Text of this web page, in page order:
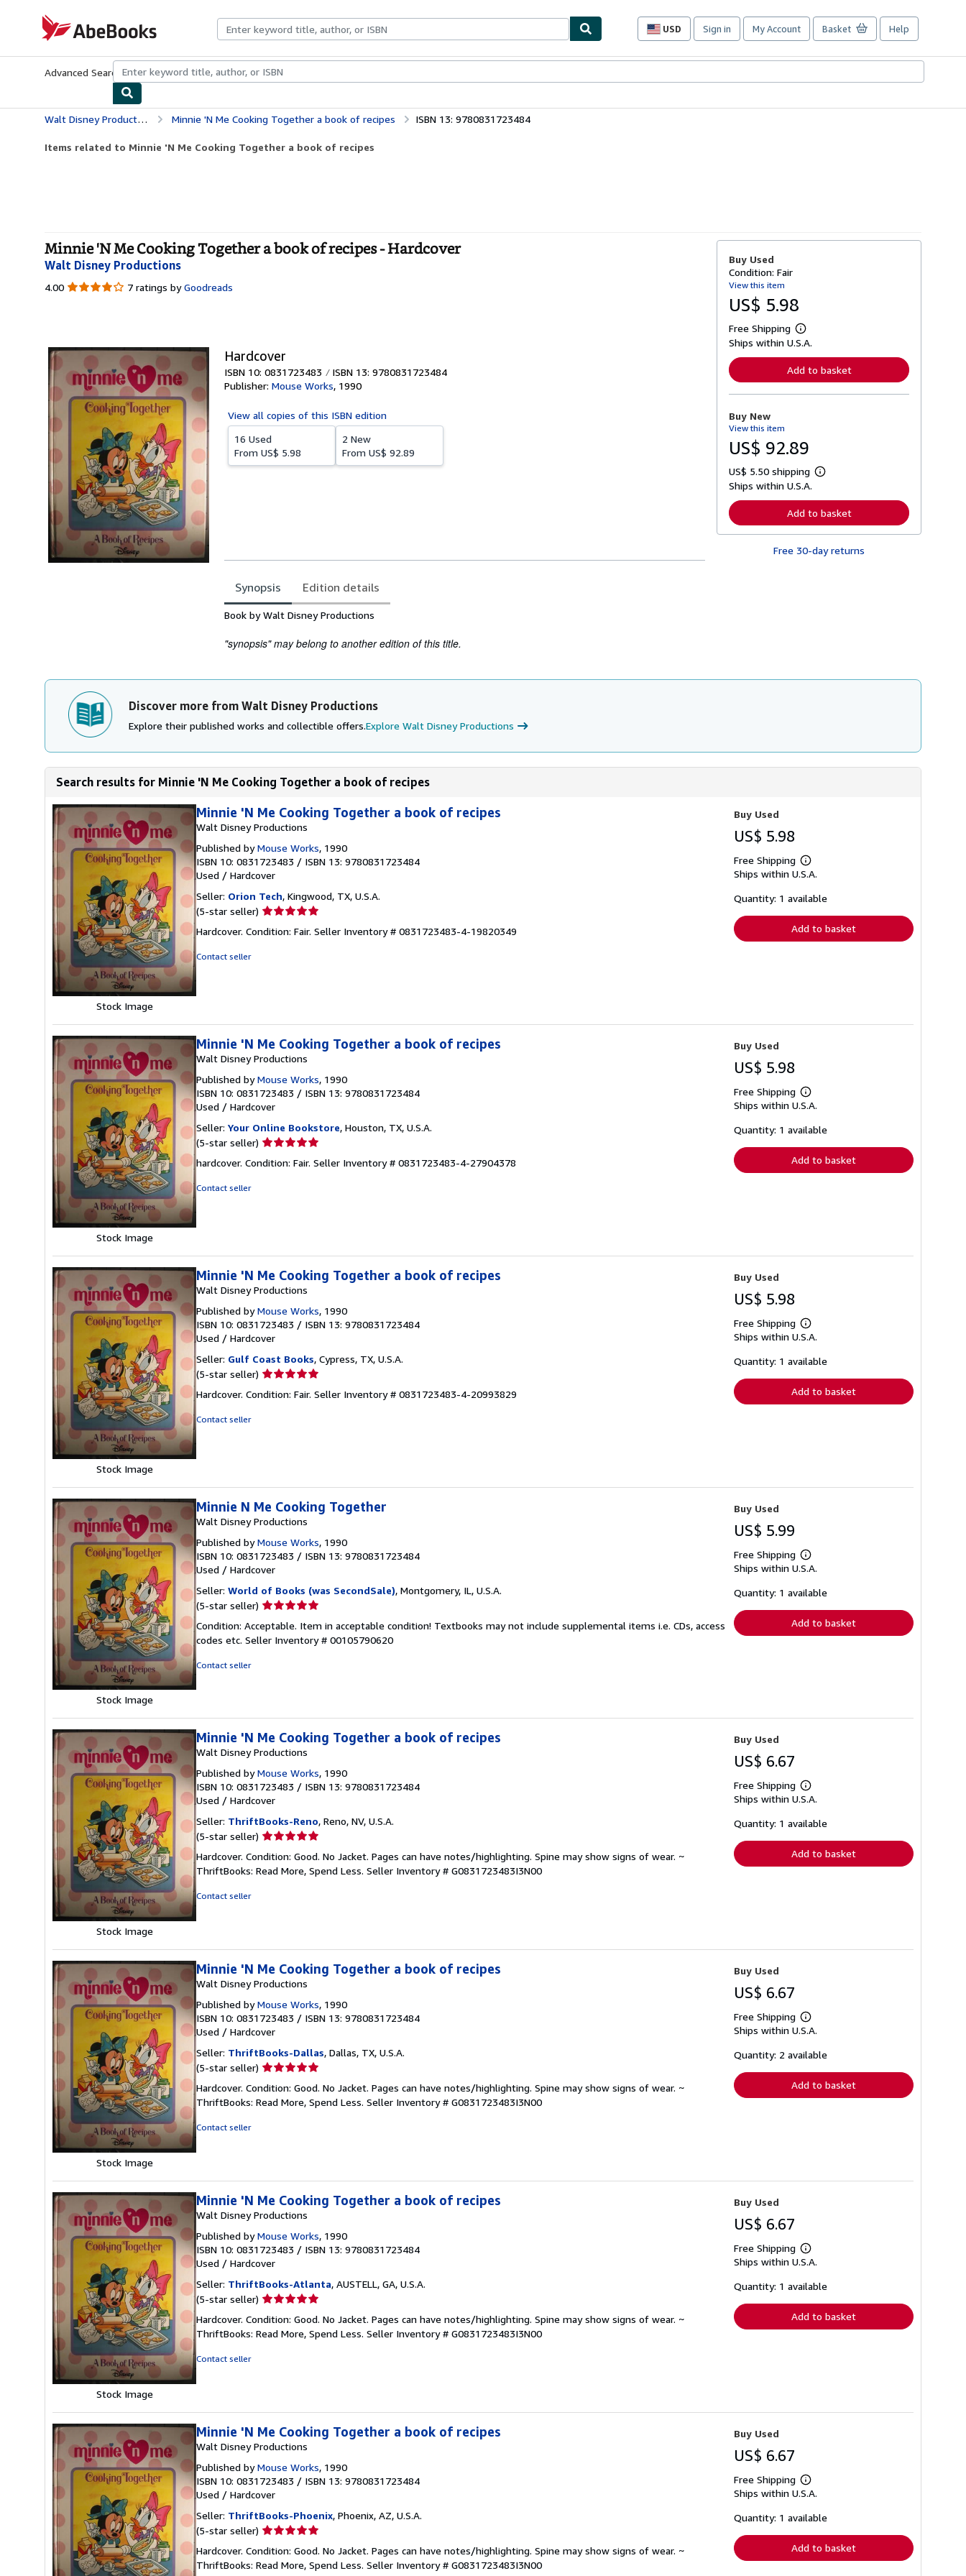
AbeBooks.com
USD
Site
preferences
Sign in My Account Basket Help
Advanced Search Browse CollectionsRare BooksArt & Collectibles
Walt Disney Productions Minnie 'N Me Cooking Together a book of recipes ISBN 13: 9780831723484
Items related to Minnie 'N Me Cooking Together a book of recipes
Minnie 'N Me Cooking Together a book of recipes - Hardcover
Walt Disney Productions
4.00 4.00
7 ratings by Goodreads
Hardcover
ISBN 10: 0831723483
ISBN 13: 9780831723484
Publisher: Mouse Works, 1990
View all copies of this ISBN edition
16 Used
From US$ 5.98
2 New
From US$ 92.89
Synopsis Edition details
Synopsis
Book by Walt Disney Productions
"synopsis" may belong to another edition of this title.
Buy Used
Condition: Fair
View this item
US$ 5.98
Free Shipping
L
e
n
o
b
o
t
s
p
p
i
n
Ships within U.S.A.
Add to basket
Buy New
View this item
US$ 92.89
US$ 5.50 shipping
L
r
n
r
i
s
Ships within U.S.A.
Add to basket
Free 30-day returns
Discover more from Walt Disney Productions
Explore their published works and collectible offers.Explore Walt Disney Productions
Search results for Minnie 'N Me Cooking Together a book of recipes
Stock Image
Minnie 'N Me Cooking Together a book of recipes
Walt Disney Productions
Published byMouse Works, 1990
ISBN 10: 0831723483 / ISBN 13: 9780831723484
Used / Hardcover
Seller: Orion Tech, Kingwood, TX, U.S.A.
(5-star seller) Seller
5
Hardcover. Condition: Fair. Seller Inventory # 0831723483-4-19820349
Contact seller
Buy Used
US$ 5.98
Free Shipping
Learn
more
shipping
Ships within U.S.A.
Quantity: 1 available
Add to basket
Stock Image
Minnie 'N Me Cooking Together a book of recipes
Walt Disney Productions
Published byMouse Works, 1990
ISBN 10: 0831723483 / ISBN 13: 9780831723484
Used / Hardcover
Seller: Your Online Bookstore, Houston, TX, U.S.A.
(5-star seller) Seller
5
hardcover. Condition: Fair. Seller Inventory # 0831723483-4-27904378
Contact seller
Buy Used
US$ 5.98
Free Shipping
Learn
more
shipping
Ships within U.S.A.
Quantity: 1 available
Add to basket
Stock Image
Minnie 'N Me Cooking Together a book of recipes
Walt Disney Productions
Published byMouse Works, 1990
ISBN 10: 0831723483 / ISBN 13: 9780831723484
Used / Hardcover
Seller: Gulf Coast Books, Cypress, TX, U.S.A.
(5-star seller) Seller
5
Hardcover. Condition: Fair. Seller Inventory # 0831723483-4-20993829
Contact seller
Buy Used
US$ 5.98
Free Shipping
Learn
more
shipping
Ships within U.S.A.
Quantity: 1 available
Add to basket
Stock Image
Minnie N Me Cooking Together
Walt Disney Productions
Published byMouse Works, 1990
ISBN 10: 0831723483 / ISBN 13: 9780831723484
Used / Hardcover
Seller: World of Books (was SecondSale), Montgomery, IL, U.S.A.
(5-star seller) Seller
5
out
Condition: Acceptable. Item in acceptable condition! Textbooks may not include supplemental items i.e. CDs, access
codes etc. Seller Inventory # 00105790620
Contact seller
Buy Used
US$ 5.99
Free Shipping
Learn
more
shipping
Ships within U.S.A.
Quantity: 1 available
Add to basket
Stock Image
Minnie 'N Me Cooking Together a book of recipes
Walt Disney Productions
Published byMouse Works, 1990
ISBN 10: 0831723483 / ISBN 13: 9780831723484
Used / Hardcover
Seller: ThriftBooks-Reno, Reno, NV, U.S.A.
(5-star seller) Seller
5
out
Hardcover. Condition: Good. No Jacket. Pages can have notes/highlighting. Spine may show signs of wear. ~
ThriftBooks: Read More, Spend Less. Seller Inventory # G0831723483I3N00
Contact seller
Buy Used
US$ 6.67
Free Shipping
Learn
more
shipping
Ships within U.S.A.
Quantity: 1 available
Add to basket
Stock Image
Minnie 'N Me Cooking Together a book of recipes
Walt Disney Productions
Published byMouse Works, 1990
ISBN 10: 0831723483 / ISBN 13: 9780831723484
Used / Hardcover
Seller: ThriftBooks-Dallas, Dallas, TX, U.S.A.
(5-star seller) Seller
5
out
Hardcover. Condition: Good. No Jacket. Pages can have notes/highlighting. Spine may show signs of wear. ~
ThriftBooks: Read More, Spend Less. Seller Inventory # G0831723483I3N00
Contact seller
Buy Used
US$ 6.67
Free Shipping
Learn
more
shipping
Ships within U.S.A.
Quantity: 2 available
Add to basket
Stock Image
Minnie 'N Me Cooking Together a book of recipes
Walt Disney Productions
Published byMouse Works, 1990
ISBN 10: 0831723483 / ISBN 13: 9780831723484
Used / Hardcover
Seller: ThriftBooks-Atlanta, AUSTELL, GA, U.S.A.
(5-star seller) Seller
5
out
Hardcover. Condition: Good. No Jacket. Pages can have notes/highlighting. Spine may show signs of wear. ~
ThriftBooks: Read More, Spend Less. Seller Inventory # G0831723483I3N00
Contact seller
Buy Used
US$ 6.67
Free Shipping
Learn
more
shipping
Ships within U.S.A.
Quantity: 1 available
Add to basket
Minnie 'N Me Cooking Together a book of recipes
Walt Disney Productions
Published byMouse Works, 1990
ISBN 10: 0831723483 / ISBN 13: 9780831723484
Used / Hardcover
Seller: ThriftBooks-Phoenix, Phoenix, AZ, U.S.A.
(5-star seller) Seller
5
out
Hardcover. Condition: Good. No Jacket. Pages can have notes/highlighting. Spine may show signs of wear. ~
ThriftBooks: Read More, Spend Less. Seller Inventory # G0831723483I3N00
Buy Used
US$ 6.67
Free Shipping
Learn
more
shipping
Ships within U.S.A.
Quantity: 1 available
Add to basket